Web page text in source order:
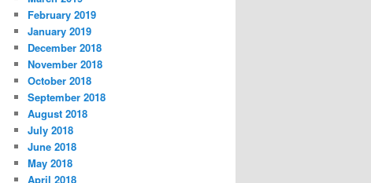
February 2019
January 2019
December 2018
November 2018
October 2018
September 2018
August 2018
July 2018
June 2018
May 2018
April 2018